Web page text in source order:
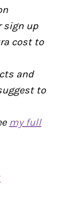
sign up
cost to
and
to
my full